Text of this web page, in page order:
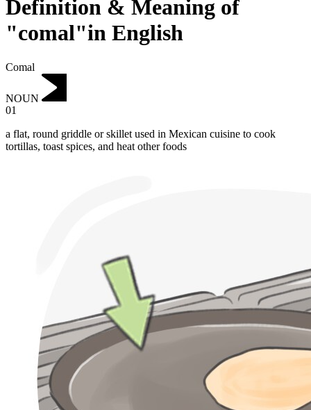
Definition & Meaning of
"comal"in English
Comal
NOUN
01
a flat, round griddle or skillet used in Mexican cuisine to cook
tortillas, toast spices, and heat other foods